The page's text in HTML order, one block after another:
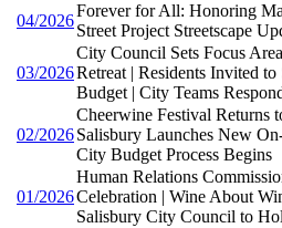
04/2026
Forever for All: Honoring
Street Project Streetscape
03/2026
City Council Sets Focus
Retreat | Residents Invited
Budget | City Teams
02/2026
Cheerwine Festival Returns
Salisbury Launches New
City Budget Process Begins
01/2026
Human Relations
Celebration | Wine About
Salisbury City Council to